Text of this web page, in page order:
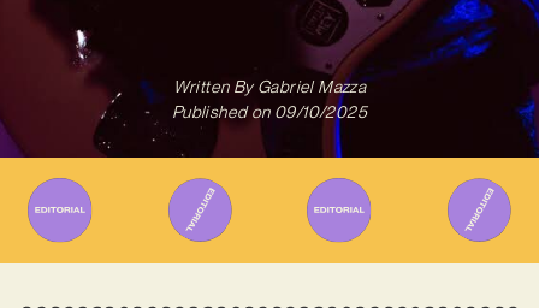
Written ByGabriel Mazza
Published on 09/10/2025